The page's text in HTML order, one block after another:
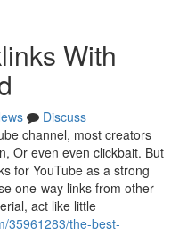
With
Discuss
channel, most creators
Or even even clickbait. But
for YouTube as a strong
one-way links from other
act like little
35961283/the-best-